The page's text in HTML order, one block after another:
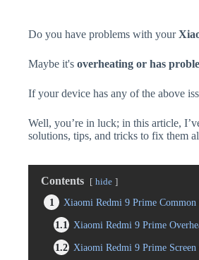
Do you have problems with your
Maybe it's overheating or has
If your device has any of the above
Well, you’re in luck; in this article,
solutions, tips, and tricks to fix them
Contents hide
1
Xiaomi Redmi 9 Prime
1.1
Xiaomi Redmi 9 Prime
1.2 Xiaomi Redmi 9 Prime